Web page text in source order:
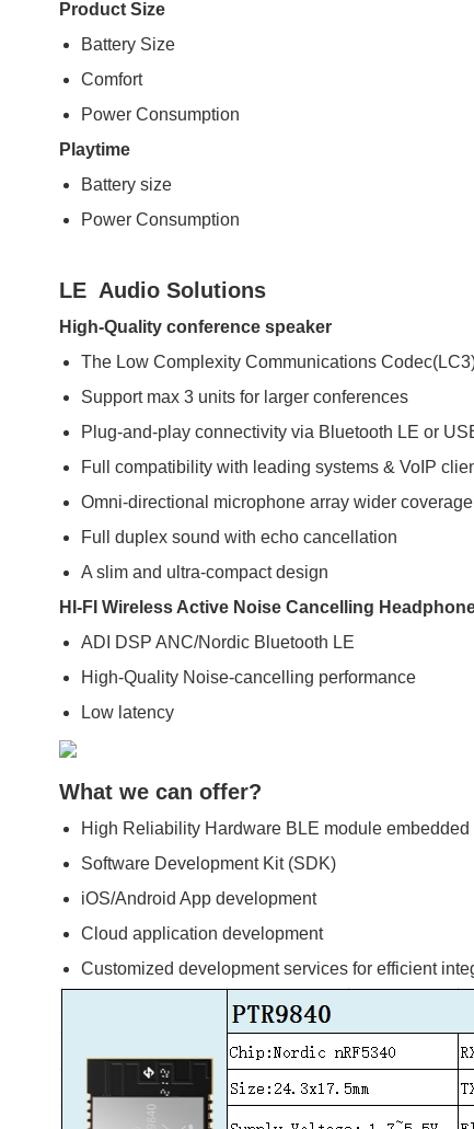
Product Size
Battery Size
Comfort
Power Consumption
Playtime
Battery size
Power Consumption
LE Audio Solutions
High-Quality conference speaker
The Low Complexity Communications
Support max 3 units for larger conferences
Plug-and-play connectivity via Bluetooth LE or
Full compatibility with leading systems & VoIP
Omni-directional microphone array wider coverage
Full duplex sound with echo cancellation
A slim and ultra-compact design
HI-FI Wireless Active Noise Cancelling
ADI DSP ANC/Nordic Bluetooth LE
High-Quality Noise-cancelling performance
Low latency
What we can offer?
High Reliability Hardware BLE module embedded
Software Development Kit (SDK)
iOS/Android App development
Cloud application development
Customized development services for efficient